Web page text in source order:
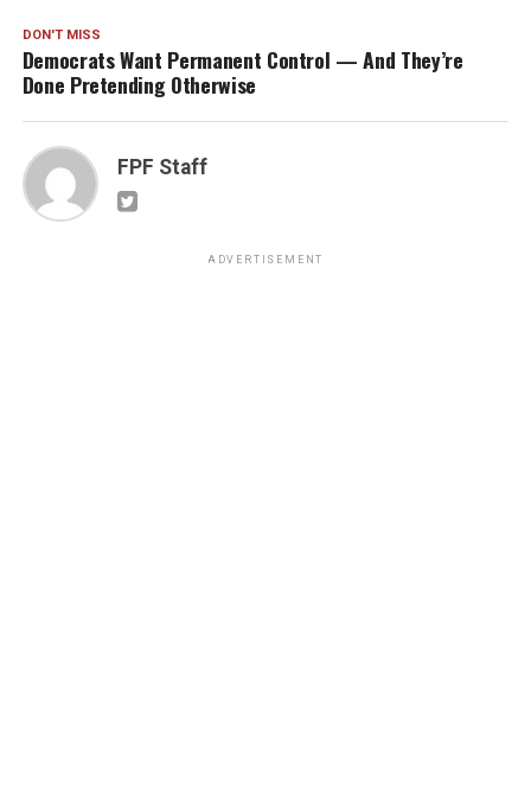
DON'T MISS
Democrats Want Permanent Control — And They’re
Done Pretending Otherwise
FPF Staff
ADVERTISEMENT